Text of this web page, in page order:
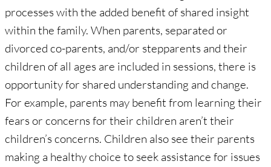
processes with the added benefit of shared insight
within the family. When parents, separated or
divorced co-parents, and/or stepparents and their
children of all ages are included in sessions, there is
opportunity for shared understanding and change.
For example, parents may benefit from learning their
fears or concerns for their children aren’t their
children’s concerns. Children also see their parents
making a healthy choice to seek assistance for issues